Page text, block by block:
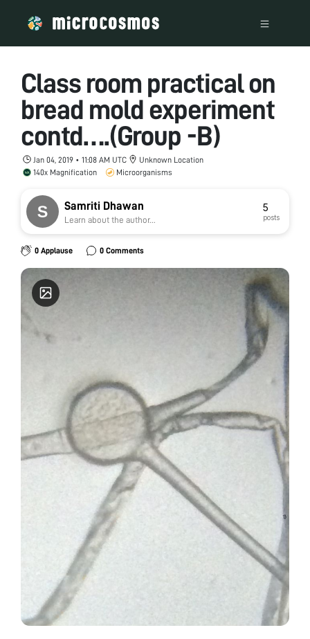
Class room practical on
bread mold experiment
contd….(Group -B)
Jan 04, 2019 • 11:08 AM UTC
Unknown Location
140x Magnification
Microorganisms
Samriti Dhawan
Learn about the author...
5
posts
0 Applause 0 Comments